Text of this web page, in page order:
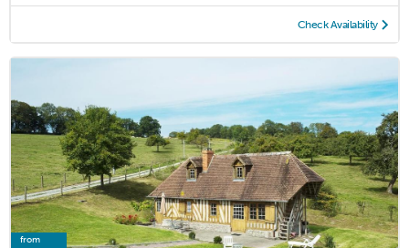
Check Availability
from